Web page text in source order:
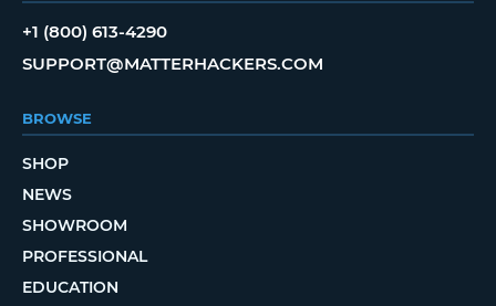
+1 (800) 613-4290
SUPPORT@MATTERHACKERS.COM
BROWSE
SHOP
NEWS
SHOWROOM
PROFESSIONAL
EDUCATION